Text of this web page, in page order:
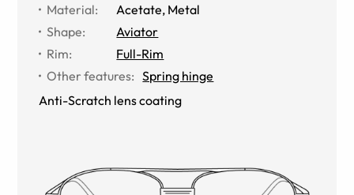
Material: Acetate, Metal
Shape:
Aviator
Rim:
Full-Rim
Other features: Spring hinge
Anti-Scratch lens coating